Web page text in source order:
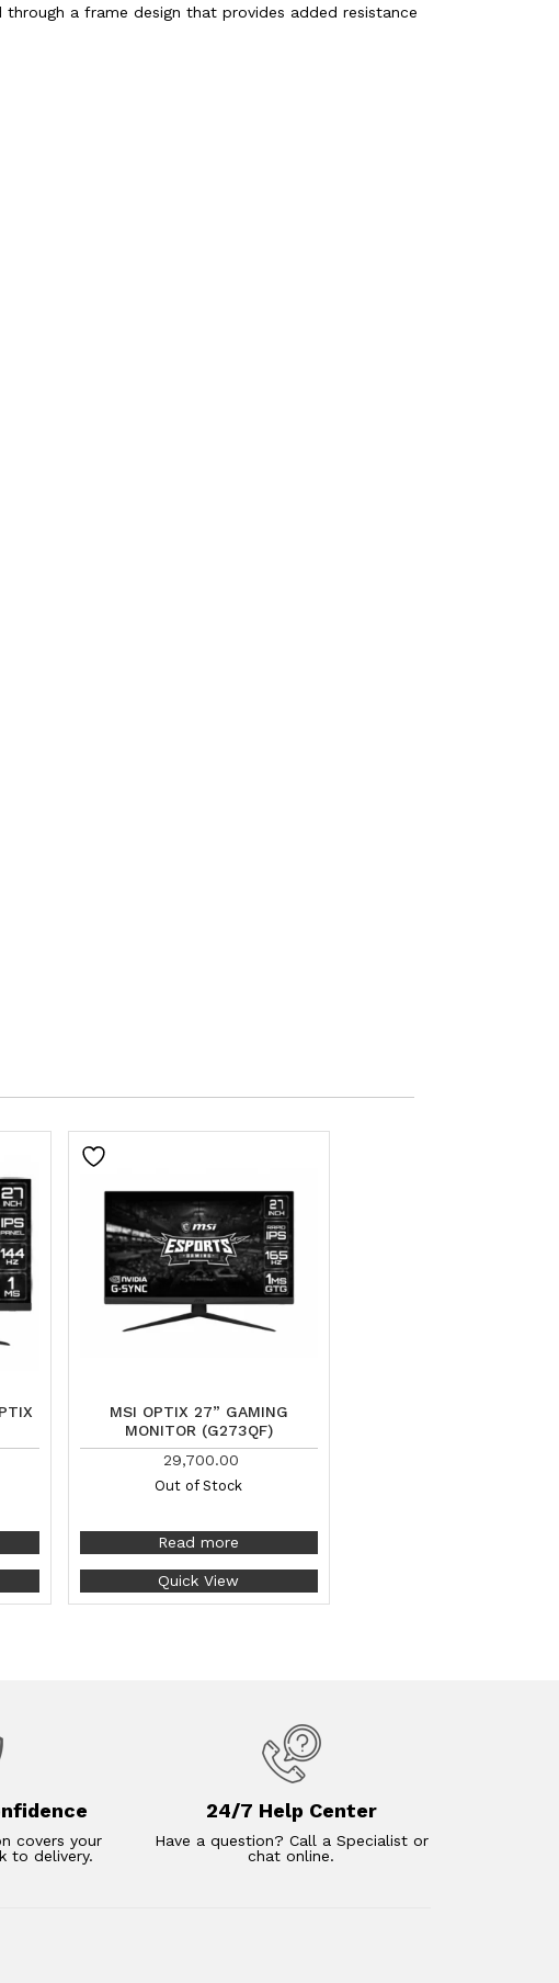
a frame design that provides added resistance
MSI OPTIX 27” GAMING
MONITOR (G273QF)
29,700.00
Out of Stock
Read more
Quick View
covers your
to delivery.
24/7 Help Center
Have a question? Call a Specialist or
chat online.